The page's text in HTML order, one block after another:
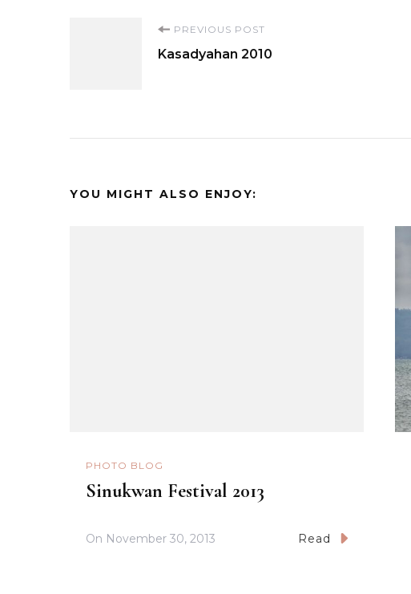
PREVIOUS POST
Kasadyahan 2010
YOU MIGHT ALSO ENJOY:
PHOTO BLOG
Sinukwan Festival 2013
On November 30, 2013 Read